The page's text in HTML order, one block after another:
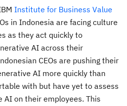
Institute for Business Value
in Indonesia are facing culture
as they act quickly to
AI across their
CEOs are pushing their
AI more quickly than
with but have yet to assess
on their employees. This